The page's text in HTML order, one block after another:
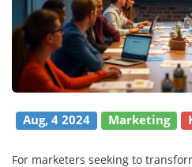
Aug, 4 2024 Marketing
For marketers seeking to